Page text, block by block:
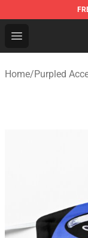
Open menu
Purpled
Home/Purpled